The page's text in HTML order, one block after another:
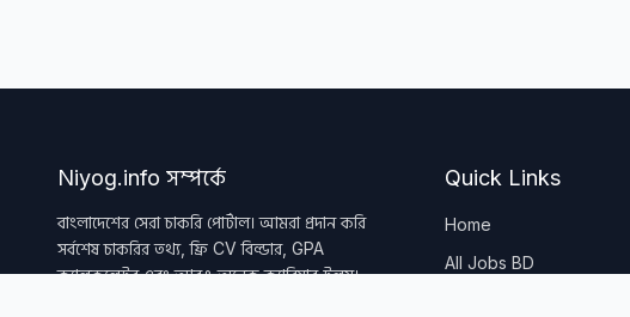
Niyog.info সম্পর্কে
বাংলাদেশের সেরা চাকরি পোর্টাল। আমরা প্রদান করি
সর্বশেষ চাকরির তথ্য, ফ্রি CV বিল্ডার, GPA
ক্যালকুলেটর এবং আরও অনেক ক্যারিয়ার টুলস।
Quick Links
Home
All Jobs BD